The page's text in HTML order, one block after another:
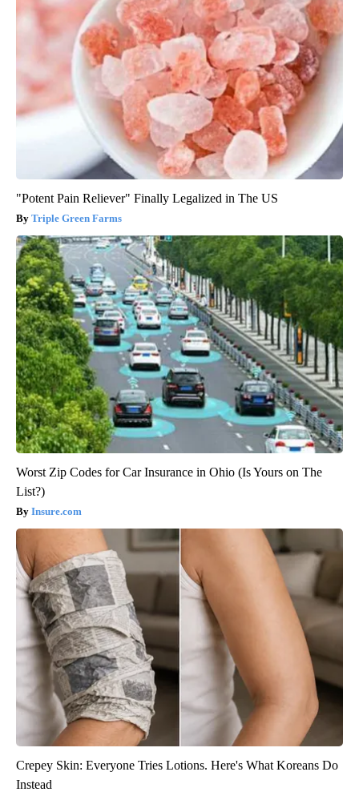
"Potent Pain Reliever" Finally Legalized in The US
Triple Green Farms
Worst Zip Codes for Car Insurance in Ohio (Is Yours on The
List?)
Insure.com
Crepey Skin: Everyone Tries Lotions. Here's What Koreans Do
Instead